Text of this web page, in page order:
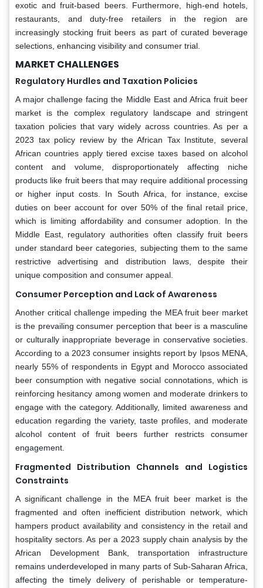
exotic and fruit-based beers. Furthermore, high-end hotels,
restaurants, and duty-free retailers in the region are
increasingly stocking fruit beers as part of curated beverage
selections, enhancing visibility and consumer trial.
MARKET CHALLENGES
Regulatory Hurdles and Taxation Policies
A major challenge facing the Middle East and Africa fruit beer
market is the complex regulatory landscape and stringent
taxation policies that vary widely across countries. As per a
2023 tax policy review by the African Tax Institute, several
African countries apply tiered excise taxes based on alcohol
content and volume, disproportionately affecting niche
products like fruit beers that may require additional processing
or higher input costs. In South Africa, for instance, excise
duties on beer account for over 50% of the final retail price,
which is limiting affordability and consumer adoption. In the
Middle East, regulatory authorities often classify fruit beers
under standard beer categories, subjecting them to the same
restrictive advertising and distribution laws, despite their
unique composition and consumer appeal.
Consumer Perception and Lack of Awareness
Another critical challenge impeding the MEA fruit beer market
is the prevailing consumer perception that beer is a masculine
or culturally inappropriate beverage in conservative societies.
According to a 2023 consumer insights report by Ipsos MENA,
nearly 55% of respondents in Egypt and Morocco associated
beer consumption with negative social connotations, which is
reinforcing hesitancy among women and moderate drinkers to
engage with the category. Additionally, limited awareness and
education regarding the variety, taste profiles, and moderate
alcohol content of fruit beers further restricts consumer
engagement.
Fragmented Distribution Channels and Logistics
Constraints
A significant challenge in the MEA fruit beer market is the
fragmented and often inefficient distribution network, which
hampers product availability and consistency in the retail and
hospitality sectors. As per a 2023 supply chain analysis by the
African Development Bank, transportation infrastructure
remains underdeveloped in many parts of Sub-Saharan Africa,
affecting the timely delivery of perishable or temperature-